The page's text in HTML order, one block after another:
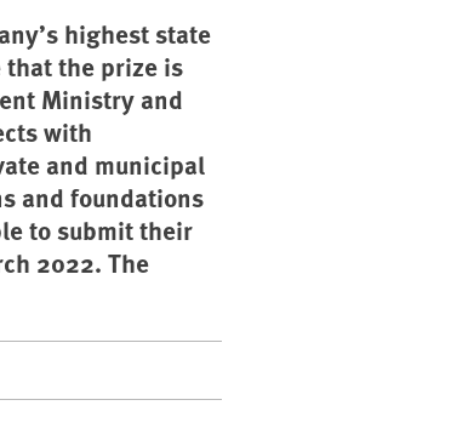
highest state
the prize is
Ministry and
with
and municipal
and foundations
to submit their
2022. The